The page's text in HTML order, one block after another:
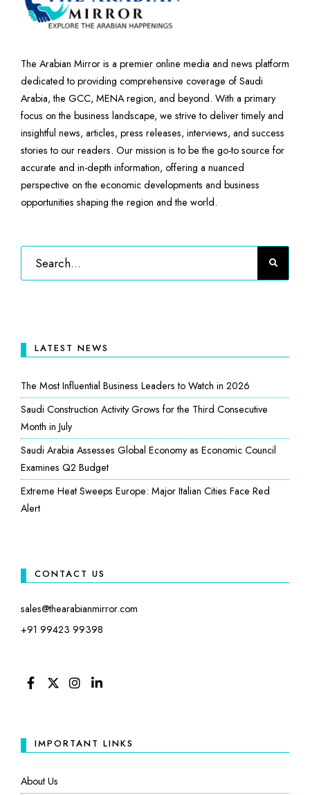
The Arabian Mirror is a premier online media and news platform
dedicated to providing comprehensive coverage of Saudi
Arabia, the GCC, MENA region, and beyond. With a primary
focus on the business landscape, we strive to deliver timely and
insightful news, articles, press releases, interviews, and success
stories to our readers. Our mission is to be the go-to source for
accurate and in-depth information, offering a nuanced
perspective on the economic developments and business
opportunities shaping the region and the world.
LATEST NEWS
The Most Influential Business Leaders to Watch in 2026
Saudi Construction Activity Grows for the Third Consecutive
Month in July
Saudi Arabia Assesses Global Economy as Economic Council
Examines Q2 Budget
Extreme Heat Sweeps Europe: Major Italian Cities Face Red
Alert
CONTACT US
sales@thearabianmirror.com
+91 99423 99398
IMPORTANT LINKS
About Us